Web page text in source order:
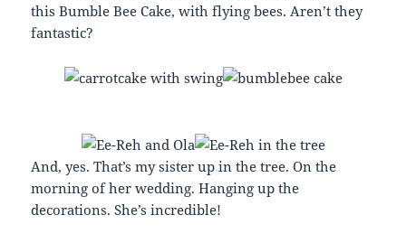
this Bumble Bee Cake, with flying bees. Aren’t they
fantastic?
And, yes. That’s my sister up in the tree. On the
morning of her wedding. Hanging up the
decorations. She’s incredible!